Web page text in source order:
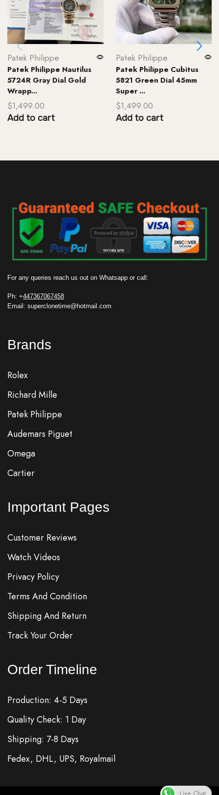
Patek Philippe
Patek Philippe Nautilus
5724R Gray Dial Gold
Wrapp...
$1,499.00
Add to cart
Patek Philippe
Patek Philippe Cubitus
5821 Green Dial 45mm
Super ...
$1,499.00
Add to cart
For any queries reach us out on Whatsapp or call:
Ph: +447367067458
Email: superclonetime@hotmail.com
Brands
Rolex
Richard Mille
Patek Philippe
Audemars Piguet
Omega
Cartier
Important Pages
Customer Reviews
Watch Videos
Privacy Policy
Terms And Condition
Shipping And Return
Track Your Order
Order Timeline
Production: 4-5 Days
Quality Check: 1 Day
Shipping: 7-8 Days
Fedex, DHL, UPS, Royalmail